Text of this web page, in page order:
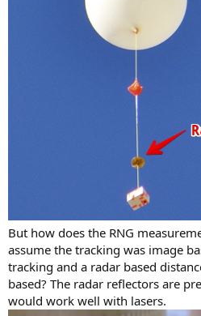
But how does the RNG
assume the tracking was image
tracking and a radar based
based? The radar reflectors are
would work well with lasers.